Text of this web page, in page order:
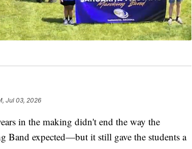
Jul 03, 2026
in the making didn't end the way the
Band expected—but it still gave the students a